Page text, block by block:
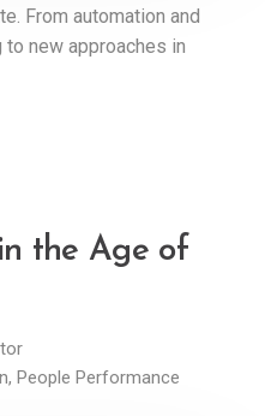
From automation and
new approaches in
the Age of
, People Performance